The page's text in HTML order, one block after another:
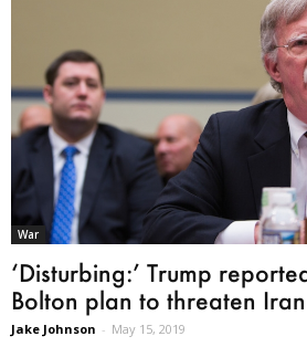
War
‘Disturbing:’ Trump
Bolton plan to threaten
Jake Johnson - May 15, 2019